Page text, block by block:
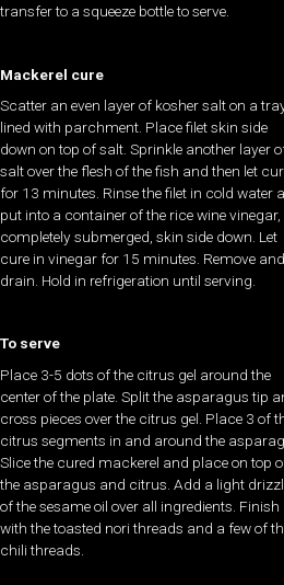
transfer to a squeeze bottle to serve.
Mackerel cure
Scatter an even layer of kosher salt on a
lined with parchment. Place filet skin side
down on top of salt. Sprinkle another layer
salt over the flesh of the fish and then let
for 13 minutes. Rinse the filet in cold water
put into a container of the rice wine vinegar,
completely submerged, skin side down. Let
cure in vinegar for 15 minutes. Remove and
drain. Hold in refrigeration until serving.
To serve
Place 3-5 dots of the citrus gel around the
center of the plate. Split the asparagus tip
cross pieces over the citrus gel. Place 3 of
citrus segments in and around the
Slice the cured mackerel and place on top
the asparagus and citrus. Add a light
of the sesame oil over all ingredients. Finish
with the toasted nori threads and a few of
chili threads.